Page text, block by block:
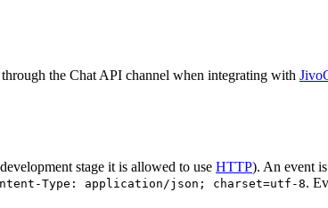
the Chat API channel when integrating with
stage it is allowed to use HTTP). An event
Type: application/json; charset=utf-8.